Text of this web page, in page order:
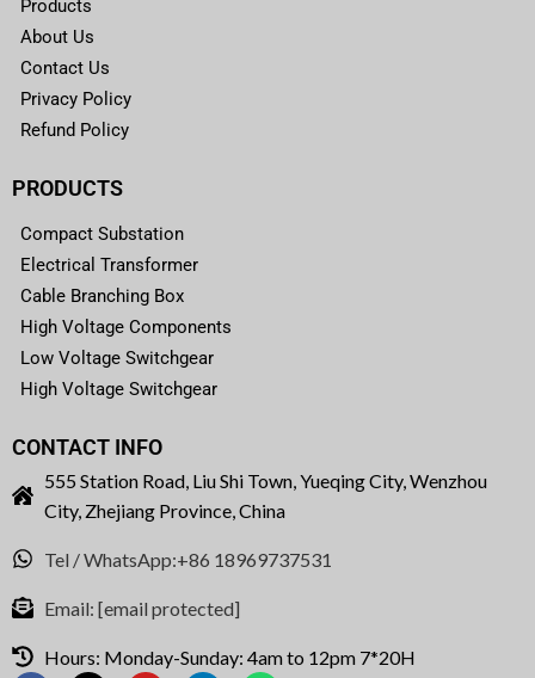
Products
About Us
Contact Us
Privacy Policy
Refund Policy
PRODUCTS
Compact Substation
Electrical Transformer
Cable Branching Box
High Voltage Components
Low Voltage Switchgear
High Voltage Switchgear
CONTACT INFO
555 Station Road, Liu Shi Town, Yueqing City, Wenzhou
City, Zhejiang Province, China
Tel / WhatsApp:+86 18969737531
Email: [email protected]
Hours: Monday-Sunday: 4am to 12pm 7*20H